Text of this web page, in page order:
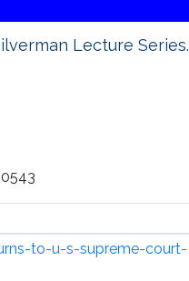
Lecture Series.
to-u-s-supreme-court-